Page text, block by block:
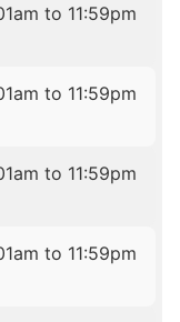
to 11:59pm
to 11:59pm
to 11:59pm
to 11:59pm